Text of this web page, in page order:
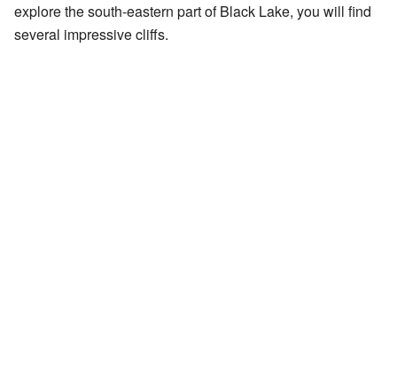
explore the south-eastern part of Black Lake, you will find
several impressive cliffs.